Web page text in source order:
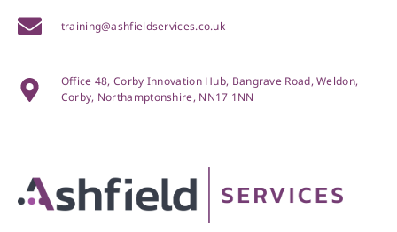
training@ashfieldservices.co.uk
Office 48, Corby Innovation Hub, Bangrave Road, Weldon,
Corby, Northamptonshire, NN17 1NN